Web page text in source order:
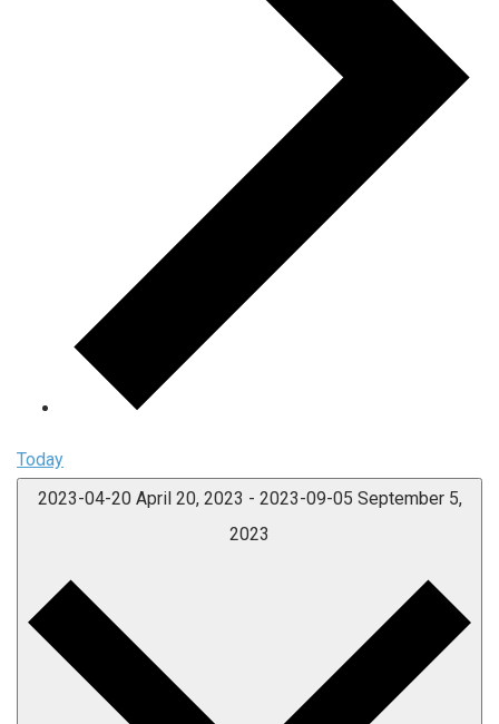
Today
2023-04-20 April 20, 2023 - 2023-09-05 September 5,
2023